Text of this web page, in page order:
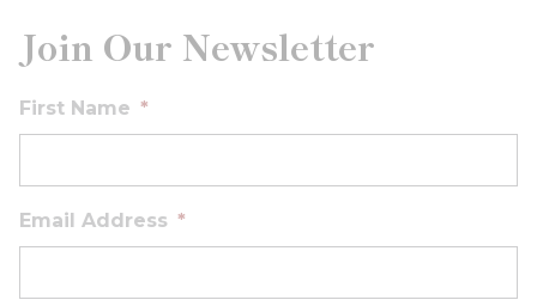
Join Our Newsletter
First Name *
Email Address *